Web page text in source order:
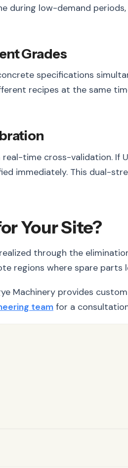
during low-demand
Grades
specifications
recipes at the same
time cross-validation.
immediately. This dual-
Your Site?
through the
regions where spare
Machinery provides
team for a